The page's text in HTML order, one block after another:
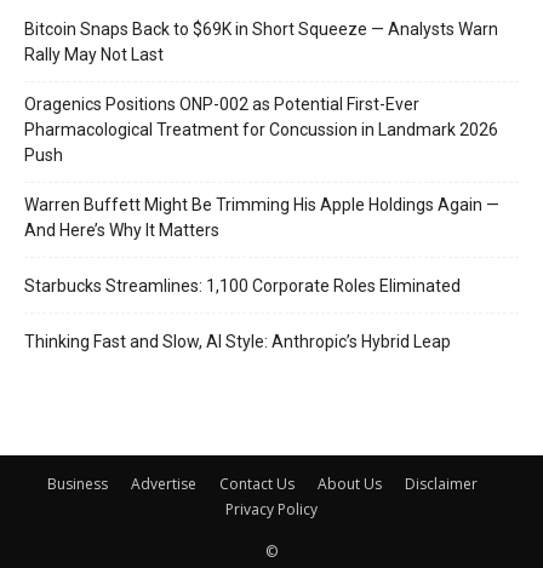
Bitcoin Snaps Back to $69K in Short Squeeze — Analysts Warn
Rally May Not Last
Oragenics Positions ONP-002 as Potential First-Ever
Pharmacological Treatment for Concussion in Landmark 2026
Push
Warren Buffett Might Be Trimming His Apple Holdings Again —
And Here’s Why It Matters
Starbucks Streamlines: 1,100 Corporate Roles Eliminated
Thinking Fast and Slow, AI Style: Anthropic’s Hybrid Leap
Business Advertise Contact Us About Us
Disclaimer
Privacy Policy
©